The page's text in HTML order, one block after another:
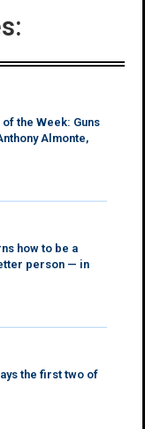
the Week: Guns
Almonte,
how to be a
person — in
the first two of